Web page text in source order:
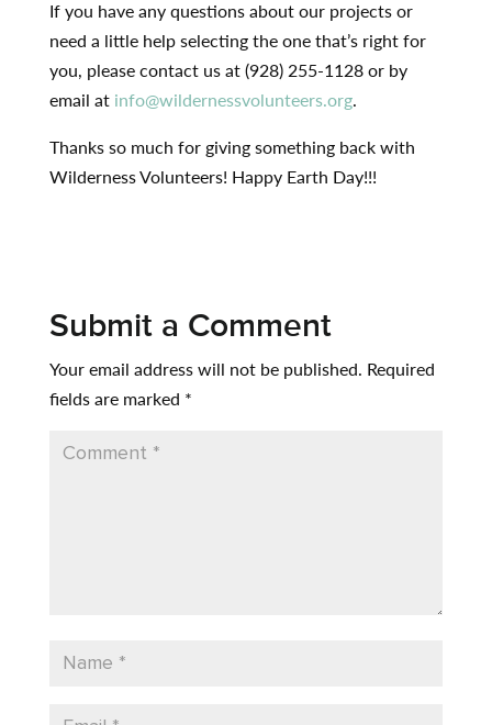
If you have any questions about our projects or
need a little help selecting the one that’s right for
you, please contact us at (928) 255-1128 or by
email at info@wildernessvolunteers.org.
Thanks so much for giving something back with
Wilderness Volunteers! Happy Earth Day!!!
Submit a Comment
Your email address will not be published. Required
fields are marked *